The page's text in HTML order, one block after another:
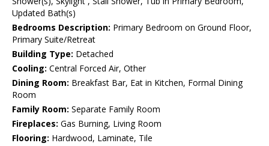
Updated Bath(s)
Bedrooms Description: Primary Bedroom on Ground Floor,
Primary Suite/Retreat
Building Type: Detached
Cooling: Central Forced Air, Other
Dining Room: Breakfast Bar, Eat in Kitchen, Formal Dining
Room
Family Room: Separate Family Room
Fireplaces: Gas Burning, Living Room
Flooring: Hardwood, Laminate, Tile